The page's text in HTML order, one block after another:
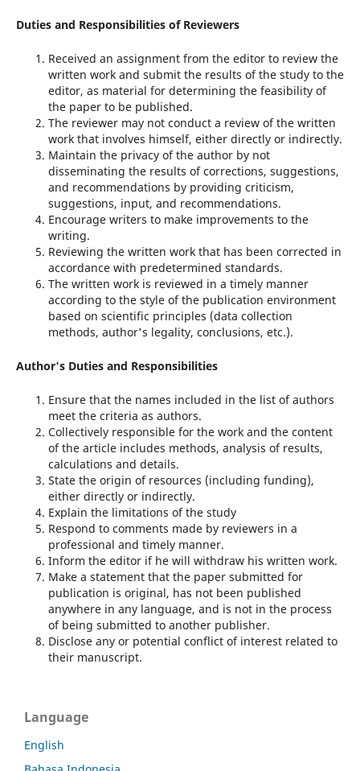
Duties and Responsibilities of Reviewers
Received an assignment from the editor to review the
written work and submit the results of the study to the
editor, as material for determining the feasibility of
the paper to be published.
The reviewer may not conduct a review of the written
work that involves himself, either directly or indirectly.
Maintain the privacy of the author by not
disseminating the results of corrections, suggestions,
and recommendations by providing criticism,
suggestions, input, and recommendations.
Encourage writers to make improvements to the
writing.
Reviewing the written work that has been corrected in
accordance with predetermined standards.
The written work is reviewed in a timely manner
according to the style of the publication environment
based on scientific principles (data collection
methods, author's legality, conclusions, etc.).
Author's Duties and Responsibilities
Ensure that the names included in the list of authors
meet the criteria as authors.
Collectively responsible for the work and the content
of the article includes methods, analysis of results,
calculations and details.
State the origin of resources (including funding),
either directly or indirectly.
Explain the limitations of the study
Respond to comments made by reviewers in a
professional and timely manner.
Inform the editor if he will withdraw his written work.
Make a statement that the paper submitted for
publication is original, has not been published
anywhere in any language, and is not in the process
of being submitted to another publisher.
Disclose any or potential conflict of interest related to
their manuscript.
Language
English